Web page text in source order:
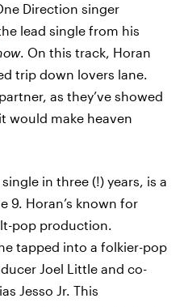
Direction singer
lead single from his
. On this track, Horan
trip down lovers lane.
as they’ve showed
would make heaven
in three (!) years, is a
9. Horan’s known for
pop production.
tapped into a folkier-pop
Joel Little and co-
Jesso Jr. This